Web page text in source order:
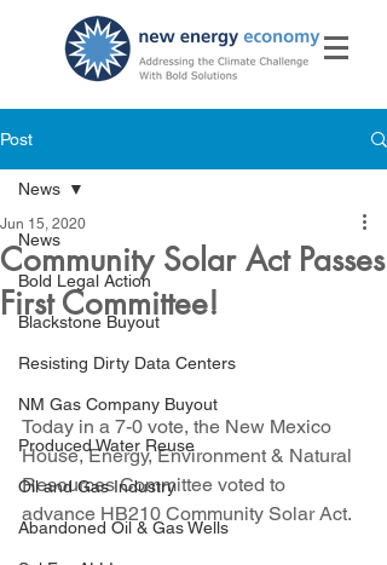
Post
News
Bold Legal Action
Blackstone Buyout
Resisting Dirty Data Centers
NM Gas Company Buyout
Produced Water Reuse
Oil and Gas Industry
Abandoned Oil & Gas Wells
News
Community Solar Act Passes
First Committee!
Jun 15, 2020
Today in a 7-0 vote, the New Mexico
House, Energy, Environment & Natural
Resources Committee voted to
advance HB210 Community Solar Act.